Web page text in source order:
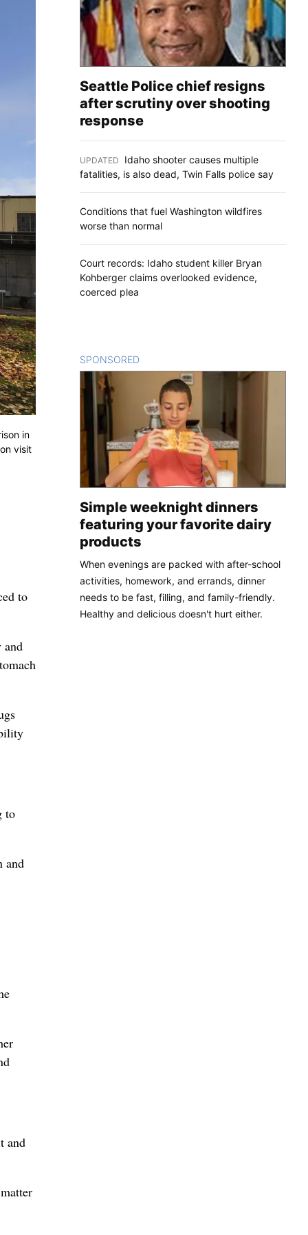
in
visit
to
and
to
and
and
Seattle Police chief resigns
after scrutiny over shooting
response
UPDATED
Idaho shooter causes multiple
fatalities, is also dead, Twin Falls police say
Conditions that fuel Washington wildfires
worse than normal
Court records: Idaho student killer Bryan
Kohberger claims overlooked evidence,
coerced plea
SPONSORED
Simple weeknight dinners
featuring your favorite dairy
products
When evenings are packed with after-school
activities, homework, and errands, dinner
needs to be fast, filling, and family-friendly.
Healthy and delicious doesn't hurt either.